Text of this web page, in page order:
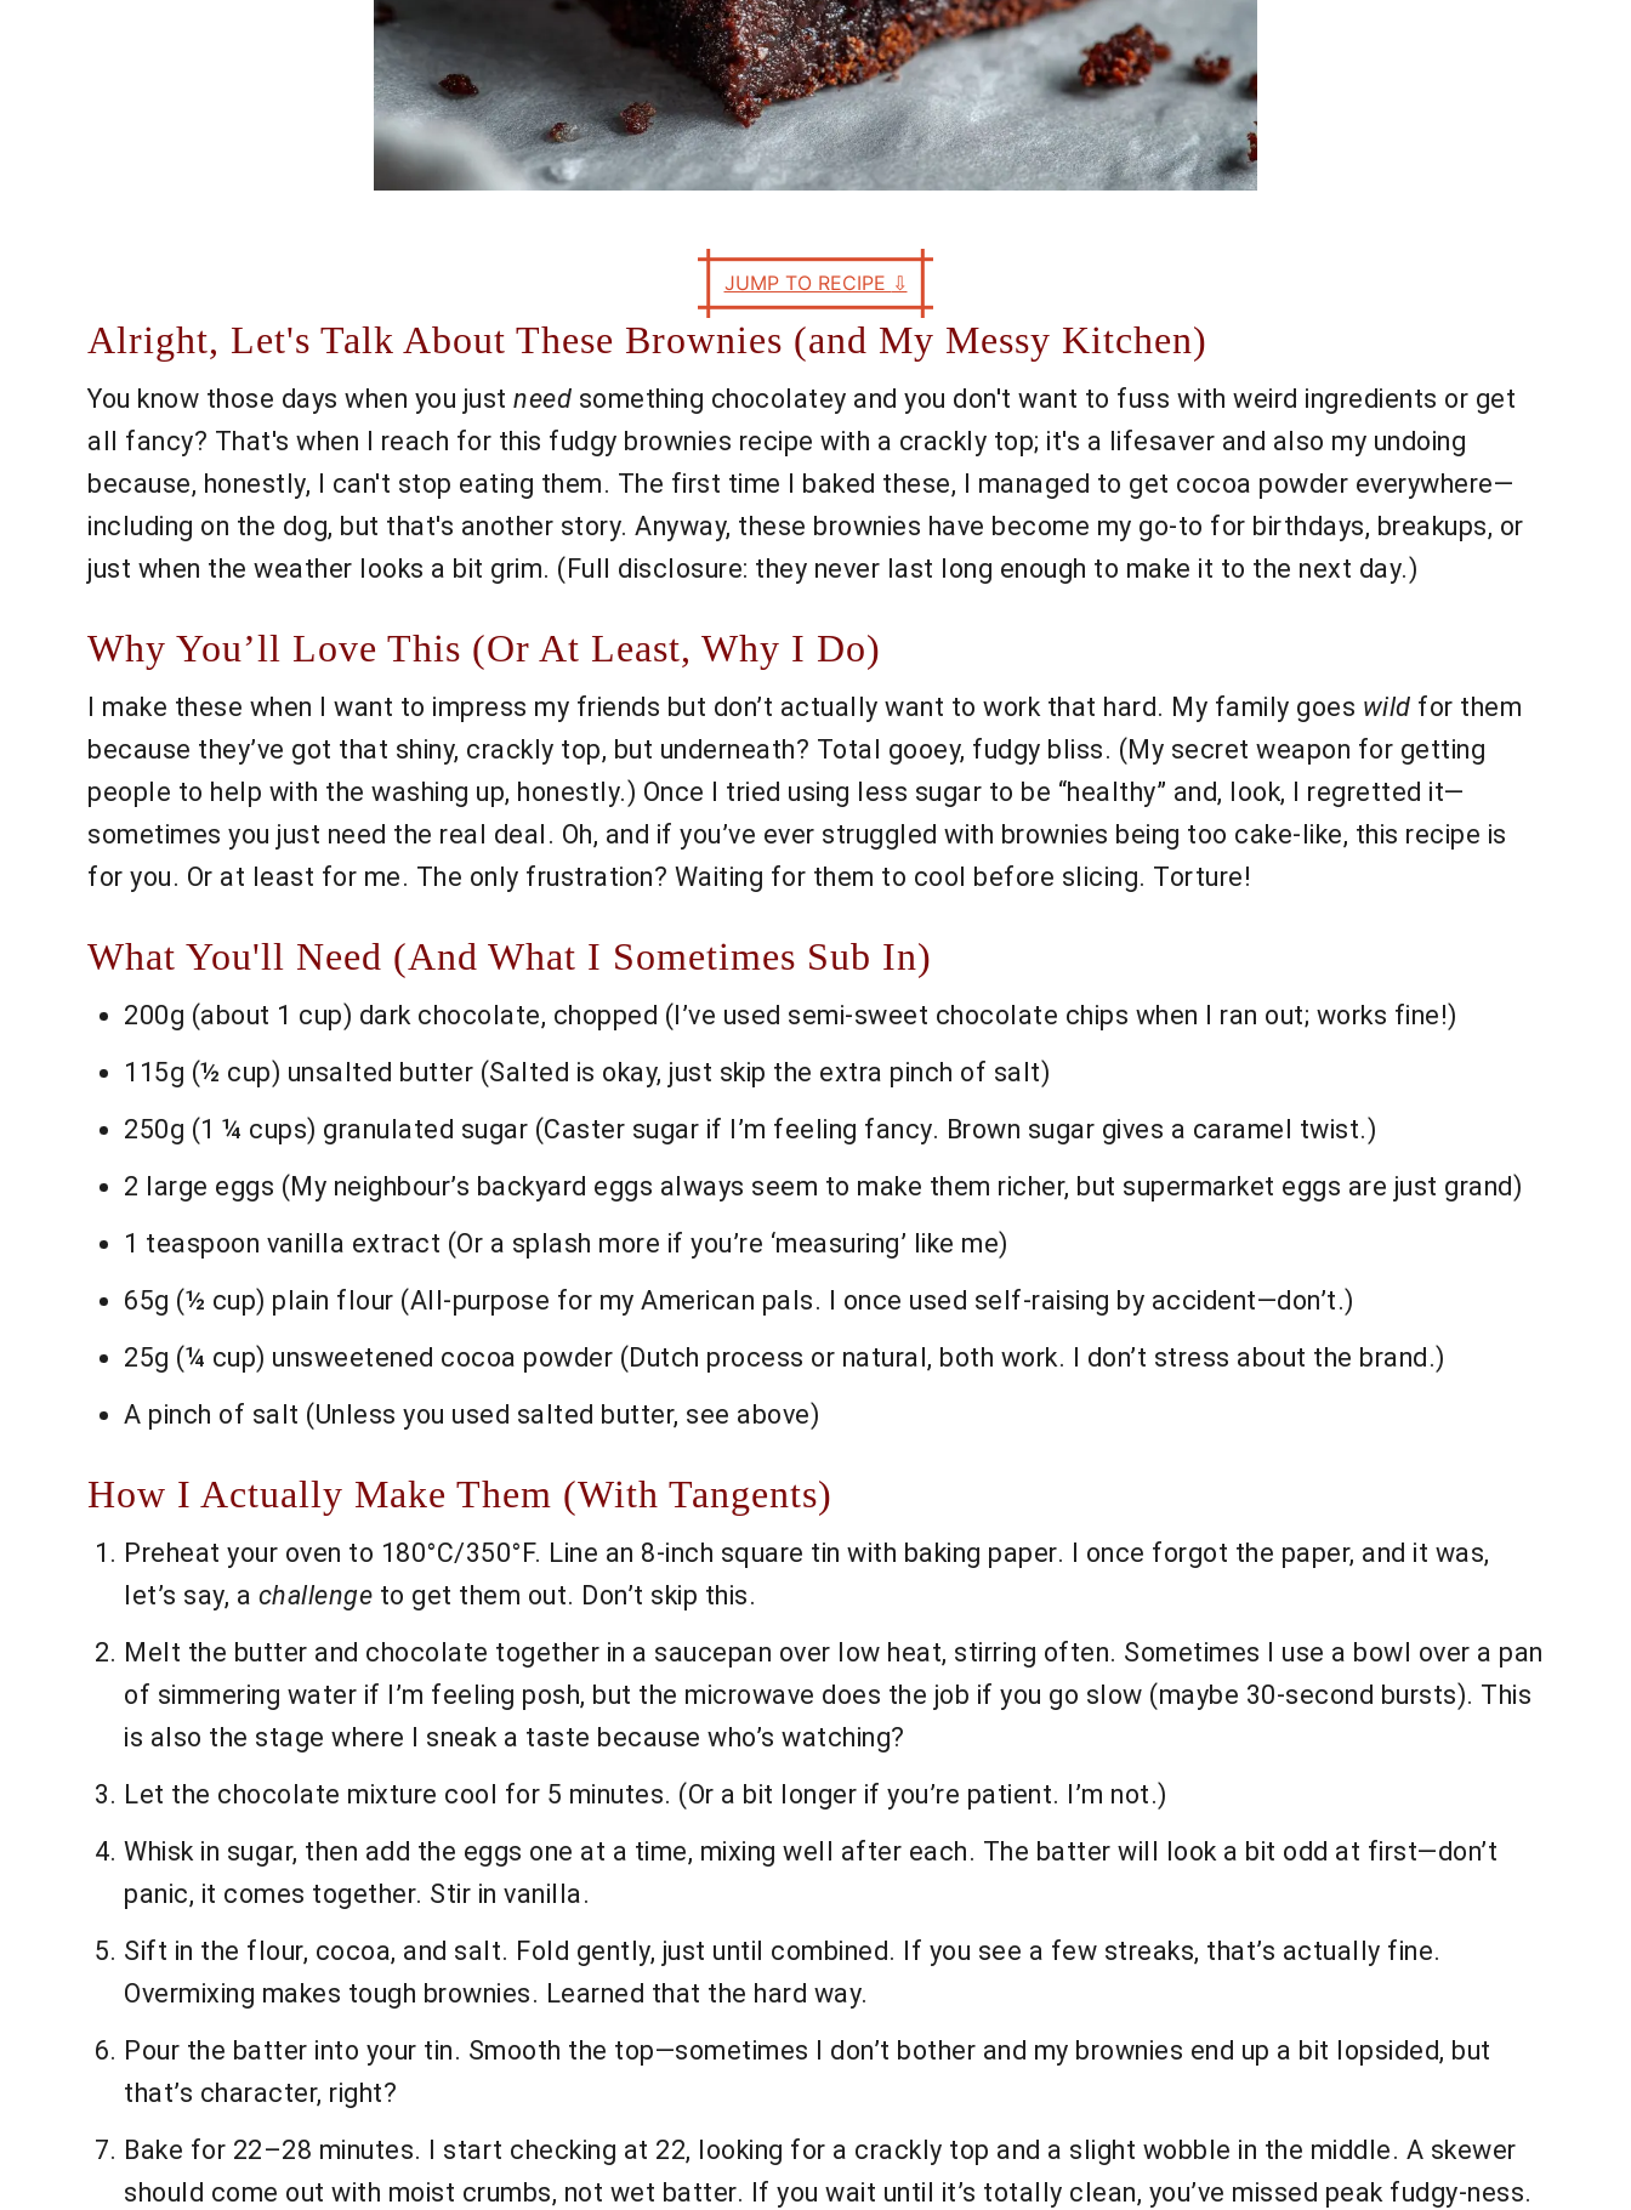
JUMP TO RECIPE ⇩
Alright, Let's Talk About These Brownies (and My Messy Kitchen)
You know those days when you just need something chocolatey and you don't want to fuss with weird ingredients or get
all fancy? That's when I reach for this fudgy brownies recipe with a crackly top; it's a lifesaver and also my undoing
because, honestly, I can't stop eating them. The first time I baked these, I managed to get cocoa powder everywhere—
including on the dog, but that's another story. Anyway, these brownies have become my go-to for birthdays, breakups, or
just when the weather looks a bit grim. (Full disclosure: they never last long enough to make it to the next day.)
Why You’ll Love This (Or At Least, Why I Do)
I make these when I want to impress my friends but don’t actually want to work that hard. My family goes wild for them
because they’ve got that shiny, crackly top, but underneath? Total gooey, fudgy bliss. (My secret weapon for getting
people to help with the washing up, honestly.) Once I tried using less sugar to be “healthy” and, look, I regretted it—
sometimes you just need the real deal. Oh, and if you’ve ever struggled with brownies being too cake-like, this recipe is
for you. Or at least for me. The only frustration? Waiting for them to cool before slicing. Torture!
What You'll Need (And What I Sometimes Sub In)
200g (about 1 cup) dark chocolate, chopped (I’ve used semi-sweet chocolate chips when I ran out; works fine!)
115g (½ cup) unsalted butter (Salted is okay, just skip the extra pinch of salt)
250g (1 ¼ cups) granulated sugar (Caster sugar if I’m feeling fancy. Brown sugar gives a caramel twist.)
2 large eggs (My neighbour’s backyard eggs always seem to make them richer, but supermarket eggs are just grand)
1 teaspoon vanilla extract (Or a splash more if you’re ‘measuring’ like me)
65g (½ cup) plain flour (All-purpose for my American pals. I once used self-raising by accident—don’t.)
25g (¼ cup) unsweetened cocoa powder (Dutch process or natural, both work. I don’t stress about the brand.)
A pinch of salt (Unless you used salted butter, see above)
How I Actually Make Them (With Tangents)
Preheat your oven to 180°C/350°F. Line an 8-inch square tin with baking paper. I once forgot the paper, and it was,
let’s say, a challenge to get them out. Don’t skip this.
Melt the butter and chocolate together in a saucepan over low heat, stirring often. Sometimes I use a bowl over a pan
of simmering water if I’m feeling posh, but the microwave does the job if you go slow (maybe 30-second bursts). This
is also the stage where I sneak a taste because who’s watching?
Let the chocolate mixture cool for 5 minutes. (Or a bit longer if you’re patient. I’m not.)
Whisk in sugar, then add the eggs one at a time, mixing well after each. The batter will look a bit odd at first—don’t
panic, it comes together. Stir in vanilla.
Sift in the flour, cocoa, and salt. Fold gently, just until combined. If you see a few streaks, that’s actually fine.
Overmixing makes tough brownies. Learned that the hard way.
Pour the batter into your tin. Smooth the top—sometimes I don’t bother and my brownies end up a bit lopsided, but
that’s character, right?
Bake for 22–28 minutes. I start checking at 22, looking for a crackly top and a slight wobble in the middle. A skewer
should come out with moist crumbs, not wet batter. If you wait until it’s totally clean, you’ve missed peak fudgy-ness.